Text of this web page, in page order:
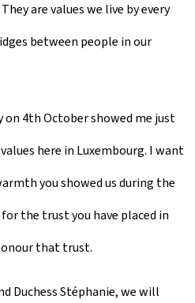
are values we live by every
between people in our
4th October showed me just
here in Luxembourg. I want
you showed us during the
the trust you have placed in
that trust.
Duchess Stéphanie, we will